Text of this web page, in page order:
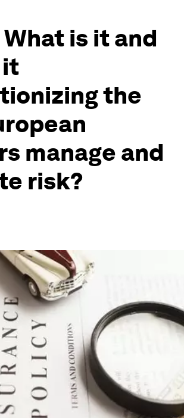
What is it and
it
the
manage and
risk?